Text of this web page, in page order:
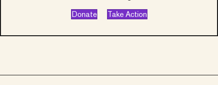
Donate Take Action